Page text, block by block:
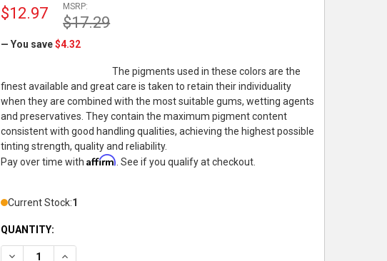
MSRP:
$17.29
$12.97
— You save$4.32
The pigments used in these colors are the
finest available and great care is taken to retain their individuality
when they are combined with the most suitable gums, wetting agents
and preservatives. They contain the maximum pigment content
consistent with good handling qualities, achieving the highest possible
tinting strength, quality and reliability.
Pay over time withAffirm . See if you qualify at checkout.
Current Stock:1
QUANTITY:
DECREASE QUANTITY OF WINSOR & NEWTON PROFESSIONAL WATERCOLOR,
INCREASE QUANTITY OF WINSOR & NEWTON PROFESSIONAL